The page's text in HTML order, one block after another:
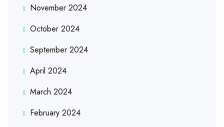
November 2024
October 2024
September 2024
April 2024
March 2024
February 2024